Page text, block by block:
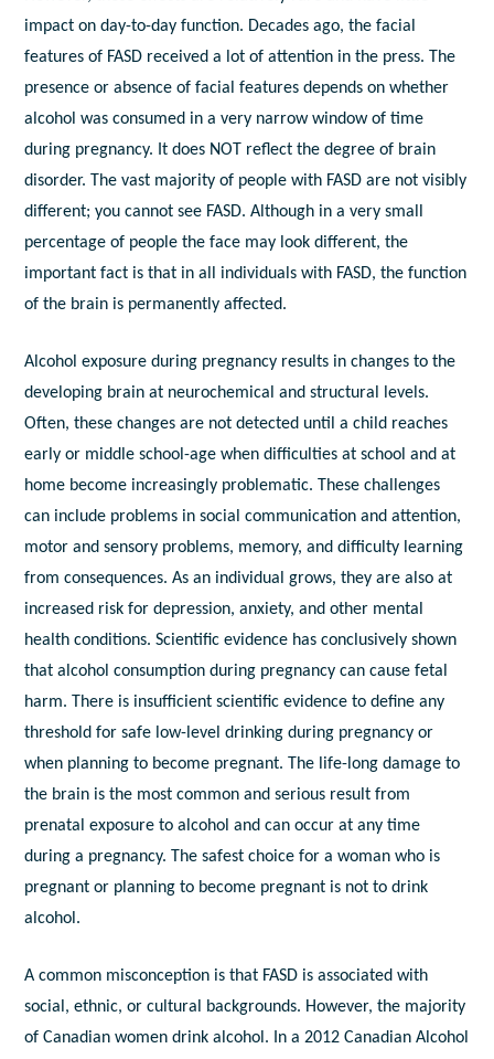
impact on day-to-day function. Decades ago, the facial
features of FASD received a lot of attention in the press. The
presence or absence of facial features depends on whether
alcohol was consumed in a very narrow window of time
during pregnancy. It does NOT reflect the degree of brain
disorder. The vast majority of people with FASD are not visibly
different; you cannot see FASD. Although in a very small
percentage of people the face may look different, the
important fact is that in all individuals with FASD, the function
of the brain is permanently affected.
Alcohol exposure during pregnancy results in changes to the
developing brain at neurochemical and structural levels.
Often, these changes are not detected until a child reaches
early or middle school-age when difficulties at school and at
home become increasingly problematic. These challenges
can include problems in social communication and attention,
motor and sensory problems, memory, and difficulty learning
from consequences. As an individual grows, they are also at
increased risk for depression, anxiety, and other mental
health conditions. Scientific evidence has conclusively shown
that alcohol consumption during pregnancy can cause fetal
harm. There is insufficient scientific evidence to define any
threshold for safe low-level drinking during pregnancy or
when planning to become pregnant. The life-long damage to
the brain is the most common and serious result from
prenatal exposure to alcohol and can occur at any time
during a pregnancy. The safest choice for a woman who is
pregnant or planning to become pregnant is not to drink
alcohol.
A common misconception is that FASD is associated with
social, ethnic, or cultural backgrounds. However, the majority
of Canadian women drink alcohol. In a 2012 Canadian Alcohol